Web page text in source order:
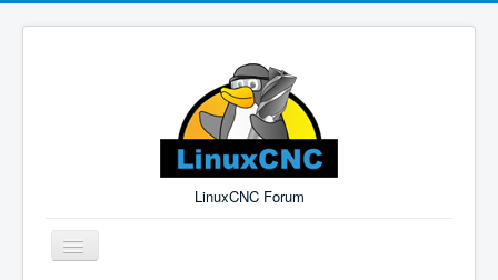
LinuxCNC Forum
Toggle
Navigation